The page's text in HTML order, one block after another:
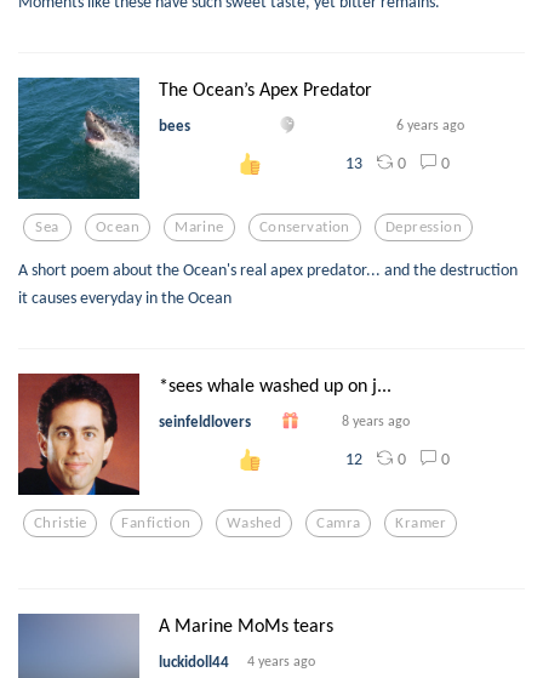
The Ocean’s Apex Predator
bees 6 years ago
13 0 0
Sea Ocean Marine Conservation Depression
A short poem about the Ocean's real apex predator... and the destruction
it causes everyday in the Ocean
*sees whale washed up on j...
seinfeldlovers 8 years ago
12 0 0
Christie Fanfiction Washed Camra Kramer
A Marine MoMs tears
luckidoll44 4 years ago